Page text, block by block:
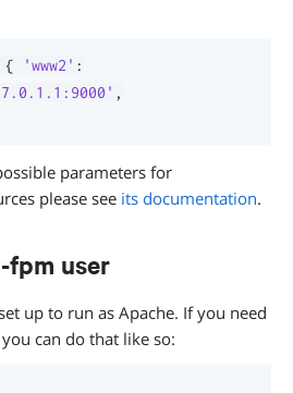
{ 'www2' :
,
parameters for
please see its documentation.
user
up to run as Apache. If you need
can do that like so: